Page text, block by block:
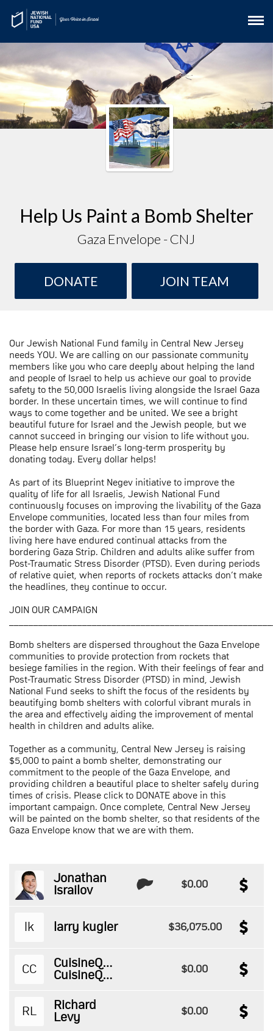
Help Us Paint a Bomb Shelter
Gaza Envelope - CNJ
DONATE JOIN TEAM
Our Jewish National Fund family in Central New Jersey
needs YOU. We are calling on our passionate community
members like you who care deeply about helping the land
and people of Israel to help us achieve our goal to provide
safety to the 50,000 Israelis living alongside the Israel Gaza
border. In these uncertain times, we will continue to find
ways to come together and be united. We see a bright
beautiful future for Israel and the Jewish people, but we
cannot succeed in bringing our vision to life without you.
Please help ensure Israel’s long-term prosperity by
donating today. Every dollar helps!
As part of its Blueprint Negev initiative to improve the
quality of life for all Israelis, Jewish National Fund
continuously focuses on improving the livability of the Gaza
Envelope communities, located less than four miles from
the border with Gaza. For more than 15 years, residents
living here have endured continual attacks from the
bordering Gaza Strip. Children and adults alike suffer from
Post-Traumatic Stress Disorder (PTSD). Even during periods
of relative quiet, when reports of rockets attacks don’t make
the headlines, they continue to occur.
JOIN OUR CAMPAIGN
Bomb shelters are dispersed throughout the Gaza Envelope
communities to provide protection from rockets that
besiege families in the region. With their feelings of fear and
Post-Traumatic Stress Disorder (PTSD) in mind, Jewish
National Fund seeks to shift the focus of the residents by
beautifying bomb shelters with colorful vibrant murals in
the area and effectively aiding the improvement of mental
health in children and adults alike.
Together as a community, Central New Jersey is raising
$5,000 to paint a bomb shelter, demonstrating our
commitment to the people of the Gaza Envelope, and
providing children a beautiful place to shelter safely during
times of crisis. Please click to DONATE above in this
important campaign. Once complete, Central New Jersey
will be painted on the bomb shelter, so that residents of the
Gaza Envelope know that we are with them.
Jonathan
Israilov
$0.00
lk larry kugler $36,075.00
CC
CuisineQuestPizza
CuisineQuestPizza
$0.00
RL
Richard
Levy
$0.00